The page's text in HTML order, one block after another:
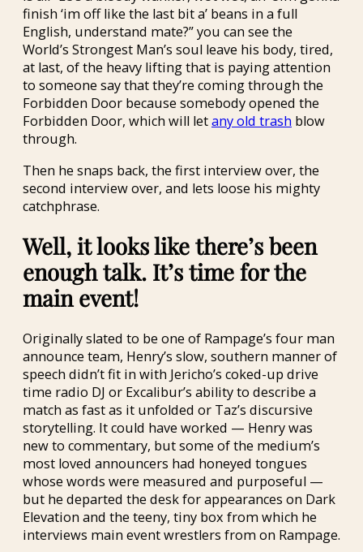
finish ‘im off like the last bit a’ beans in a full
English, understand mate?” you can see the
World’s Strongest Man’s soul leave his body, tired,
at last, of the heavy lifting that is paying attention
to someone say that they’re coming through the
Forbidden Door because somebody opened the
Forbidden Door, which will letany old trash blow
through.
Then he snaps back, the first interview over, the
second interview over, and lets loose his mighty
catchphrase.
Well, it looks like there’s been
enough talk. It’s time for the
main event!
Originally slated to be one of Rampage’s four man
announce team, Henry’s slow, southern manner of
speech didn’t fit in with Jericho’s coked-up drive
time radio DJ or Excalibur’s ability to describe a
match as fast as it unfolded or Taz’s discursive
storytelling. It could have worked — Henry was
new to commentary, but some of the medium’s
most loved announcers had honeyed tongues
whose words were measured and purposeful —
but he departed the desk for appearances on Dark
Elevation and the teeny, tiny box from which he
interviews main event wrestlers from on Rampage.